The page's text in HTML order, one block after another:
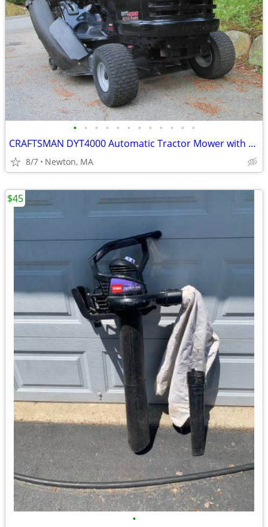
• • • • • • • • • • • •
CRAFTSMAN DYT4000 Automatic Tractor Mower with Twin Bagger
8/7 Newton, MA
•
$45